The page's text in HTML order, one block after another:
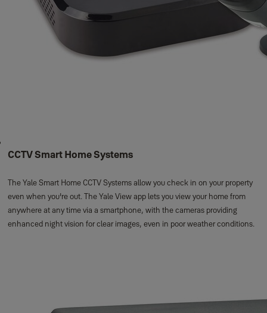
CCTV Smart Home Systems
The Yale Smart Home CCTV Systems allow you check in on your property
even when you're out. The Yale View app lets you view your home from
anywhere at any time via a smartphone, with the cameras providing
enhanced night vision for clear images, even in poor weather conditions.